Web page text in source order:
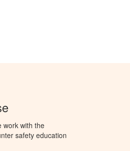
work with the
safety education